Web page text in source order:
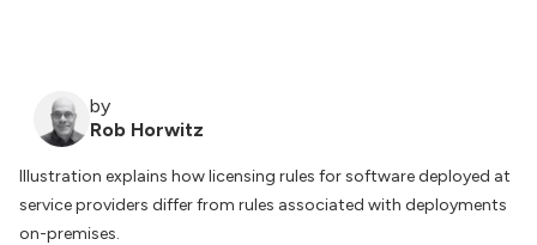
by
Rob Horwitz
Illustration explains how licensing rules for software deployed at
service providers differ from rules associated with deployments
on-premises.